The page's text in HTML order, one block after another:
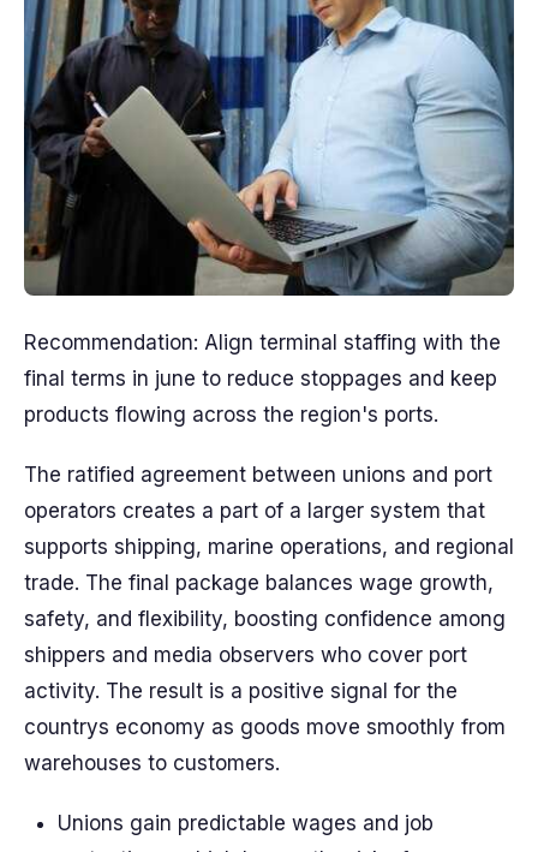
Recommendation: Align terminal staffing with the
final terms in june to reduce stoppages and keep
products flowing across the region's ports.
The ratified agreement between unions and port
operators creates a part of a larger system that
supports shipping, marine operations, and regional
trade. The final package balances wage growth,
safety, and flexibility, boosting confidence among
shippers and media observers who cover port
activity. The result is a positive signal for the
countrys economy as goods move smoothly from
warehouses to customers.
Unions gain predictable wages and job